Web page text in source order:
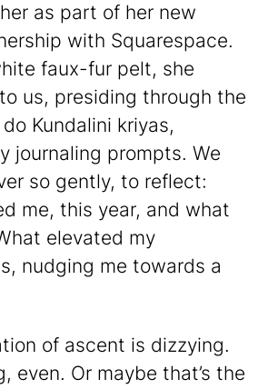
as part of her new
with Squarespace.
faux-fur pelt, she
us, presiding through the
Kundalini kriyas,
journaling prompts. We
so gently, to reflect:
me, this year, and what
elevated my
nudging me towards a
of ascent is dizzying.
even. Or maybe that’s the